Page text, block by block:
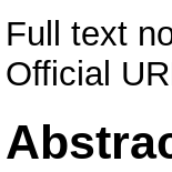
Full text
Official